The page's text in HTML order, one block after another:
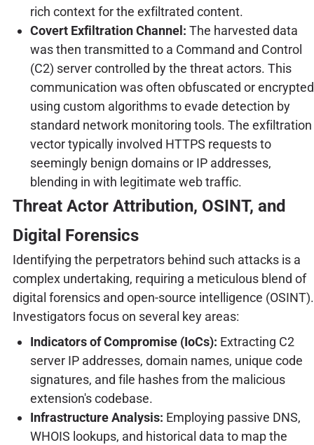
rich context for the exfiltrated content.
Covert Exfiltration Channel: The harvested data
was then transmitted to a Command and Control
(C2) server controlled by the threat actors. This
communication was often obfuscated or encrypted
using custom algorithms to evade detection by
standard network monitoring tools. The exfiltration
vector typically involved HTTPS requests to
seemingly benign domains or IP addresses,
blending in with legitimate web traffic.
Threat Actor Attribution, OSINT, and
Digital Forensics
Identifying the perpetrators behind such attacks is a
complex undertaking, requiring a meticulous blend of
digital forensics and open-source intelligence (OSINT).
Investigators focus on several key areas:
Indicators of Compromise (IoCs): Extracting C2
server IP addresses, domain names, unique code
signatures, and file hashes from the malicious
extension's codebase.
Infrastructure Analysis: Employing passive DNS,
WHOIS lookups, and historical data to map the